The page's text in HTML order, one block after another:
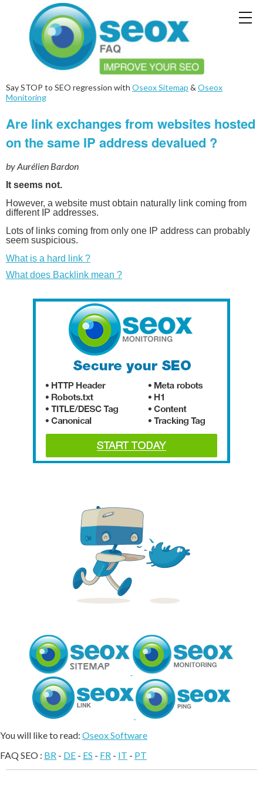
Say STOP to SEO regression with Oseox Sitemap & Oseox
Monitoring
Are link exchanges from websites hosted
on the same IP address devalued ?
by Aurélien Bardon
It seems not.
However, a website must obtain naturally link coming from
different IP addresses.
Lots of links coming from only one IP address can probably
seem suspicious.
What is a hard link ?
What does Backlink mean ?
You will like to read: Oseox Software
FAQ SEO : BR - DE - ES - FR - IT - PT